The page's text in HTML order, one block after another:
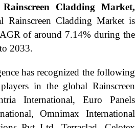
Cladding Market,
Rainscreen Cladding Market is
of around 7.14% during the
2033.
has recognized the following
in the global Rainscreen
International, Euro Panels
Omnimax International